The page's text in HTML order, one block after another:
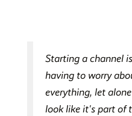
Starting a channel
having to worry
everything, let
look like it's part of